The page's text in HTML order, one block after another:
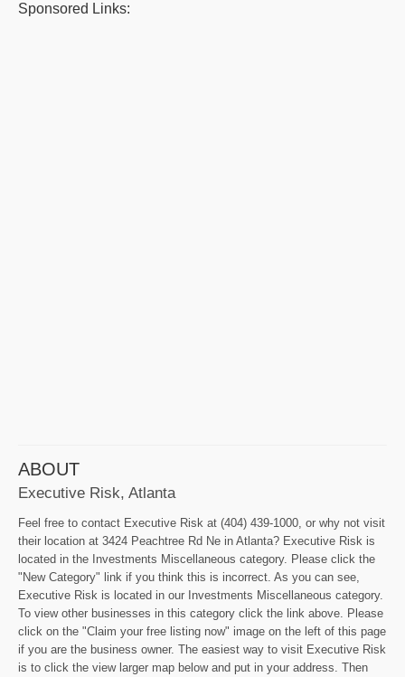
Sponsored Links:
ABOUT
Executive Risk, Atlanta
Feel free to contact Executive Risk at (404) 439-1000, or why not visit
their location at 3424 Peachtree Rd Ne in Atlanta? Executive Risk is
located in the Investments Miscellaneous category. Please click the
"New Category" link if you think this is incorrect. As you can see,
Executive Risk is located in our Investments Miscellaneous category.
To view other businesses in this category click the link above. Please
click on the "Claim your free listing now" image on the left of this page
if you are the business owner. The easiest way to visit Executive Risk
is to click the view larger map below and put in your address. Then